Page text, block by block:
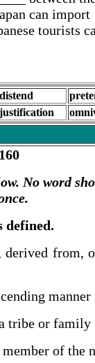
can import
tourists
distend
justification
No word
defined.
from,
manner
tribe or family
member of the